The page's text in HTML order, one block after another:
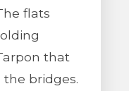
flats
that
bridges.